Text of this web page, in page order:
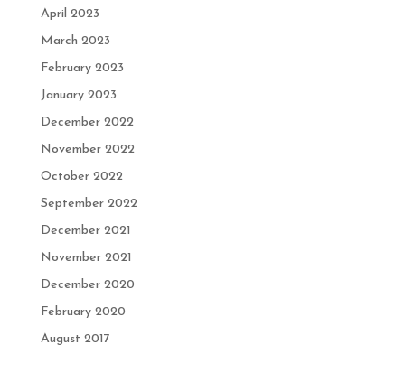
April 2023
March 2023
February 2023
January 2023
December 2022
November 2022
October 2022
September 2022
December 2021
November 2021
December 2020
February 2020
August 2017